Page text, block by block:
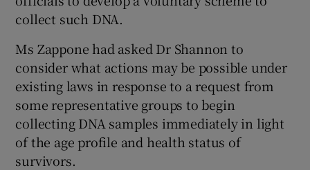
collect such DNA.
Ms Zappone had asked Dr Shannon to
consider what actions may be possible under
existing laws in response to a request from
some representative groups to begin
collecting DNA samples immediately in light
of the age profile and health status of
survivors.